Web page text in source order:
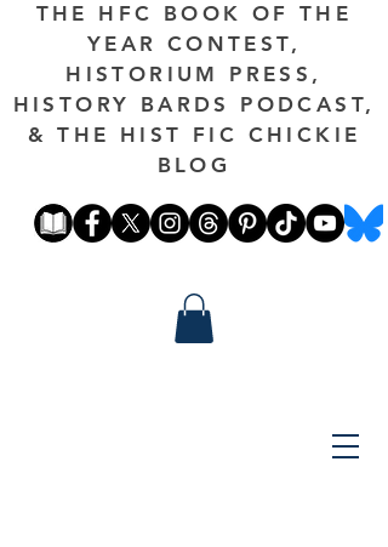
THE HFC BOOK OF THE
YEAR CONTEST,
HISTORIUM PRESS,
HISTORY BARDS PODCAST,
& THE HIST FIC CHICKIE
BLOG